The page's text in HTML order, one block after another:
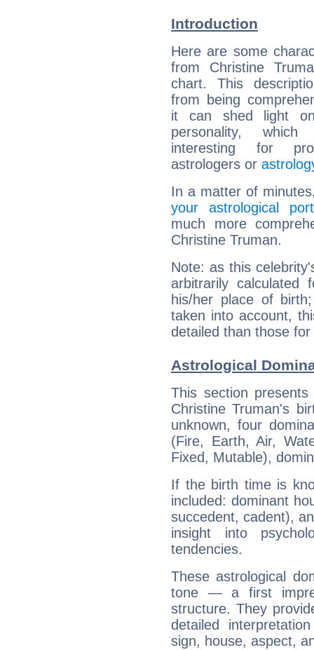
Introduction
Here are some
from Christine
chart. This
from being
it can shed light
personality,
interesting for
astrologers or
In a matter of
your astrological
much more
Christine Truman.
Note: as this
arbitrarily
his/her place of
taken into account,
detailed than those
Astrological
This section
Christine Truman's
unknown, four
(Fire, Earth, Air,
Fixed, Mutable),
If the birth time is
included: dominant
succedent, cadent),
insight into
tendencies.
These astrological
tone — a first
structure. They
detailed
sign, house, aspect,